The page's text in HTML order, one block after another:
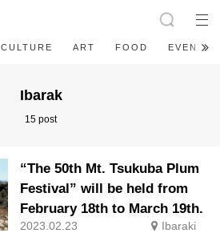
CULTURE ART FOOD EVENT
Ibarak
15 post
“The 50th Mt. Tsukuba Plum
Festival” will be held from
February 18th to March 19th.
2023.02.23 Ibaraki